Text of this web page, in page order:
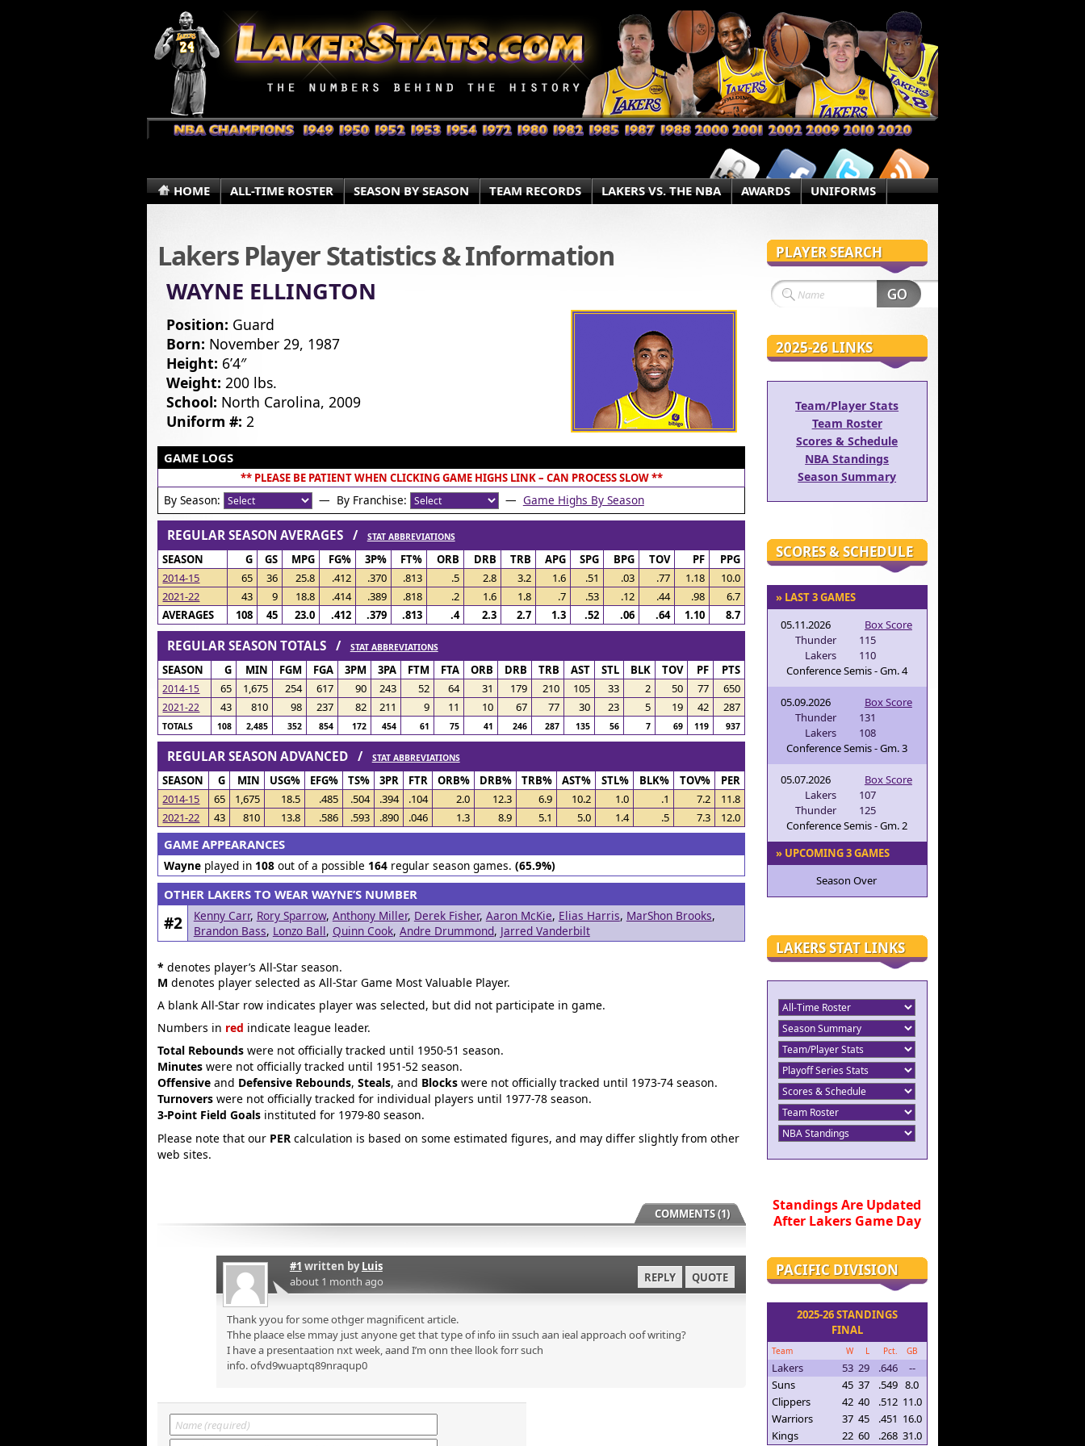
HOME ALL-TIME ROSTER SEASON BY SEASON TEAM RECORDS LAKERS VS. THE NBA AWARDS UNIFORMS
Lakers Player Statistics & Information
WAYNE ELLINGTON
Position: Guard
Born: November 29, 1987
Height: 6’4″
Weight: 200 lbs.
School: North Carolina, 2009
Uniform #: 2
GAME LOGS
** PLEASE BE PATIENT WHEN CLICKING GAME HIGHS LINK – CAN PROCESS SLOW **
By Season: — By Franchise: — Game Highs By Season
REGULAR SEASON AVERAGES / STAT ABBREVIATIONS
SEASON G GS MPG FG% 3P% FT% ORB DRB TRB APG SPG BPG TOV PF
PPG
2014-15
65 36 25.8 .412 .370 .813 .5 2.8 3.2 1.6 .51 .03 .77 1.18
10.0
2021-22
43 9 18.8 .414 .389 .818 .2 1.6 1.8 .7 .53 .12 .44 .98
6.7
AVERAGES
108 45 23.0 .412 .379 .813 .4 2.3 2.7 1.3 .52 .06 .64 1.10 8.7
REGULAR SEASON TOTALS / STAT ABBREVIATIONS
SEASON G MIN FGM FGA 3PM 3PA FTM FTA ORB DRB TRB AST STL BLK TOV PF PTS
2014-15 65 1,675 254 617 90 243 52 64 31 179 210 105 33 2 50 77 650
2021-22 43 810 98 237 82 211 9 11 10 67 77 30 23 5 19 42 287
TOTALS 108 2,485 352 854 172 454 61 75 41 246 287 135 56 7 69 119 937
REGULAR SEASON ADVANCED / STAT ABBREVIATIONS
SEASON G MIN USG% EFG% TS% 3PR FTR ORB% DRB% TRB% AST% STL% BLK% TOV%
PER
2014-15
65 1,675 18.5 .485 .504 .394 .104 2.0 12.3 6.9 10.2 1.0 .1 7.2
11.8
2021-22
43 810 13.8 .586 .593 .890 .046 1.3 8.9 5.1 5.0 1.4 .5 7.3 12.0
GAME APPEARANCES
Wayneplayed in 108out of a possible 164regular season games. (65.9%)
OTHER LAKERS TO WEAR WAYNE’S NUMBER
#2 Kenny Carr, Rory Sparrow, Anthony Miller, Derek Fisher, Aaron McKie, Elias Harris, MarShon Brooks,
Brandon Bass, Lonzo Ball, Quinn Cook, Andre Drummond, Jarred Vanderbilt
* denotes player’s All-Star season.
M denotes player selected as All-Star Game Most Valuable Player.
A blank All-Star row indicates player was selected, but did not participate in game.
Numbers in red indicate league leader.
Total Rebounds were not officially tracked until 1950-51 season.
Minutes were not officially tracked until 1951-52 season.
Offensive and Defensive Rebounds,Steals, and Blocks were not officially tracked until 1973-74 season.
Turnovers were not officially tracked for individual players until 1977-78 season.
3-Point Field Goals instituted for 1979-80 season.
Please note that our PER calculation is based on some estimated figures, and may differ slightly from other
web sites.
COMMENTS (1)
#1 written byLuis
about 1 month ago
REPLY QUOTE
Thank yyou for some othger magnificent article.
Thhe plaace else mmay just anyone get that type of info iin ssuch aan ieal approach oof writing?
I have a presentaation nxt week, aand I’m onn thee llook forr such
info. ofvd9wuaptq89nraqup0
PLAYER SEARCH
2025-26 LINKS
Team/Player Stats
Team Roster
Scores & Schedule
NBA Standings
Season Summary
SCORES & SCHEDULE
» LAST 3 GAMES
05.11.2026
Box Score
Thunder
115
Lakers
110
Conference Semis - Gm. 4
05.09.2026
Box Score
Thunder
131
Lakers
108
Conference Semis - Gm. 3
05.07.2026
Box Score
Lakers
107
Thunder
125
Conference Semis - Gm. 2
» UPCOMING 3 GAMES
Season Over
LAKERS STAT LINKS
Standings Are Updated
After Lakers Game Day
PACIFIC DIVISION
2025-26 STANDINGS
FINAL
Team W L Pct. GB
Lakers 53 29 .646
--
Suns
45 37 .549 8.0
Clippers
42 40 .512 11.0
Warriors
37 45 .451 16.0
Kings
22 60 .268 31.0